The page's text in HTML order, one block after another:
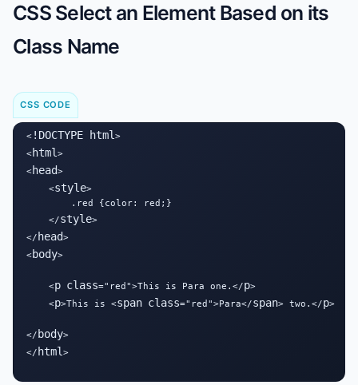
CSS Select an Element Based on its
Class Name
CSS CODE
< !DOCTYPE html >
<html >
<head>
    <
style>
        .red {color: red;}
    </
style>
</ head>
<body>
    <
p class="red">This is Para one.</p>
    <
p>This is <span class="red">Para</span> two.</p>
</ body>
</ html >